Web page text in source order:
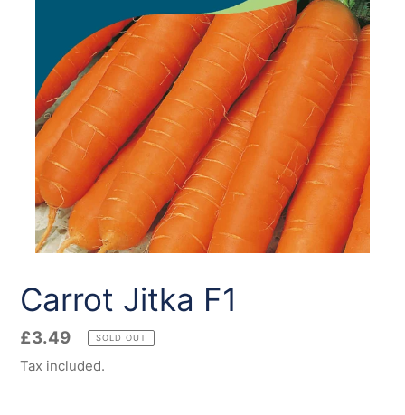
Carrot Jitka F1
Regular
price
£3.49 SOLD OUT
Tax included.